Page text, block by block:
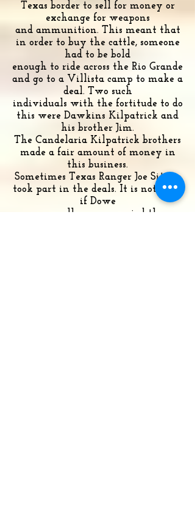
Texas border to sell for money or
exchange for weapons
and ammunition. This meant that
in order to buy the cattle, someone
had to be bold
enough to ride across the Rio Grande
and go to a Villista camp to make a
deal. Two such
individuals with the fortitude to do
this were Dawkins Kilpatrick and
his brother Jim.
The Candelaria Kilpatrick brothers
made a fair amount of money in
this business.
Sometimes Texas Ranger Joe Sitters
took part in the deals. It is not clear
if Dowe
personally accompanied the